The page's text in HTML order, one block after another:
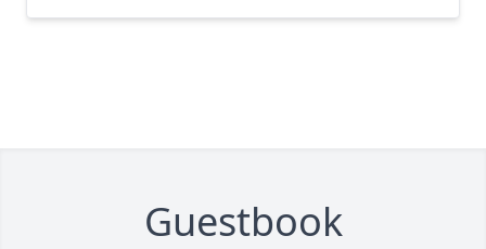
Guestbook